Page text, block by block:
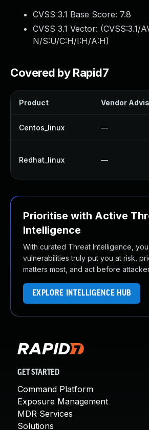
CVSS 3.1 Base Score: 7.8
CVSS 3.1 Vector: (CVSS:3.1/
N/S:U/C:H/I:H/A:H)
Covered by Rapid7
Product Vendor
Centos_linux —
Redhat_linux —
Prioritise with Active
Intelligence
With curated Threat Intelligence,
vulnerabilities truly put you at risk,
matters most, and act before
EXPLORE INTELLIGENCE HUB
GET STARTED
Command Platform
Exposure Management
MDR Services
Solutions